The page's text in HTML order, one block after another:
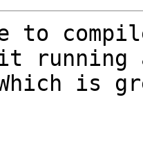
to
it running
Which is